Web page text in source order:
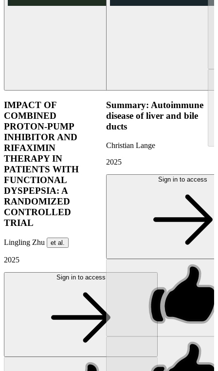
IMPACT OF
COMBINED
PROTON-PUMP
INHIBITOR AND
RIFAXIMIN
THERAPY IN
PATIENTS WITH
FUNCTIONAL
DYSPEPSIA: A
RANDOMIZED
CONTROLLED
TRIAL
Lingling Zhu et al.
2025
Sign in to access
Summary: Autoimmune
disease of liver and bile
ducts
Christian Lange
2025
Sign in to access